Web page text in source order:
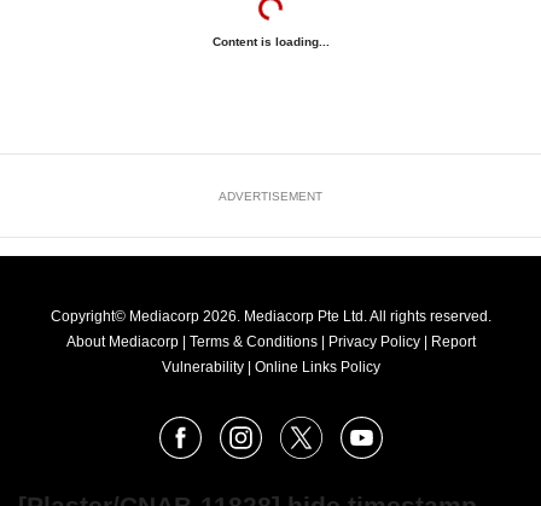
Content is loading...
ADVERTISEMENT
Copyright© Mediacorp 2026. Mediacorp Pte Ltd. All rights reserved.
About Mediacorp | Terms & Conditions | Privacy Policy | Report
Vulnerability | Online Links Policy
FacebookInstagram
X Youtube